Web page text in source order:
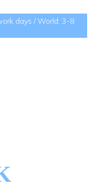
days / World: 3-8